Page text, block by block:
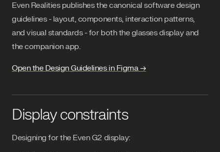
Even Realities publishes the canonical software design
guidelines - layout, components, interaction patterns,
and visual standards - for both the glasses display and
the companion app.
Open the Design Guidelines in Figma →
Display constraints
Designing for the Even G2 display: